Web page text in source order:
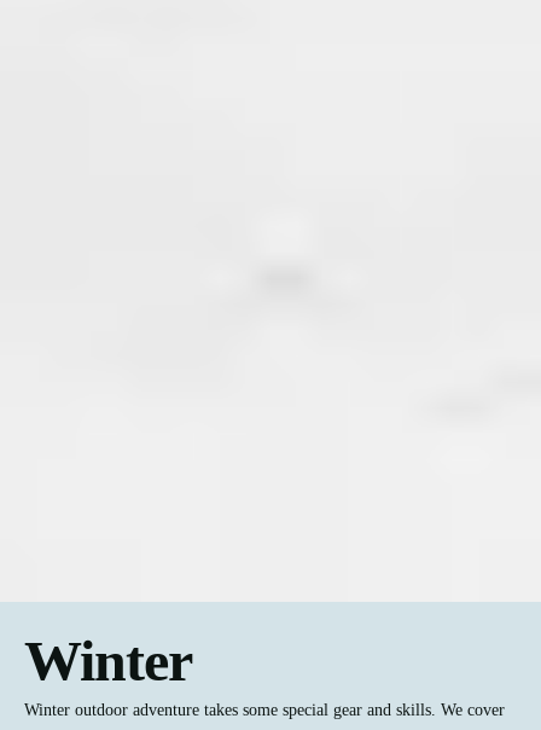
Winter
Winter outdoor adventure takes some special gear and skills. We cover